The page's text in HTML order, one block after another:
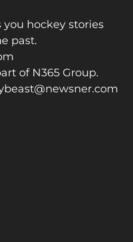
you hockey stories
past.
of N365 Group.